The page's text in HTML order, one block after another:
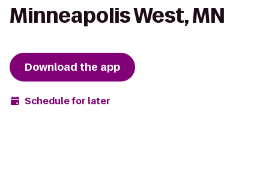
Minneapolis West, MN
Download the app
Schedule for later